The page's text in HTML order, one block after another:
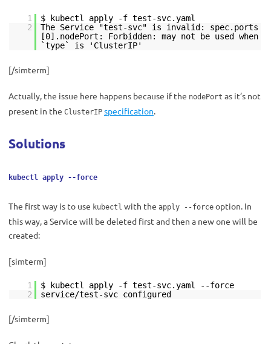
1
$ kubectl apply -f test-svc.yaml
2
The Service "test-svc" is invalid: spec.ports
[0].nodePort: Forbidden: may not be used when
`type` is 'ClusterIP'
[/simterm]
Actually, the issue here happens because if the nodePort as it’s not
present in the ClusterIP specification.
Solutions
kubectl apply --force
The first way is to use kubectl with the apply --force option. In
this way, a Service will be deleted first and then a new one will be
created:
[simterm]
1
$ kubectl apply -f test-svc.yaml --force
2
service/test-svc configured
[/simterm]